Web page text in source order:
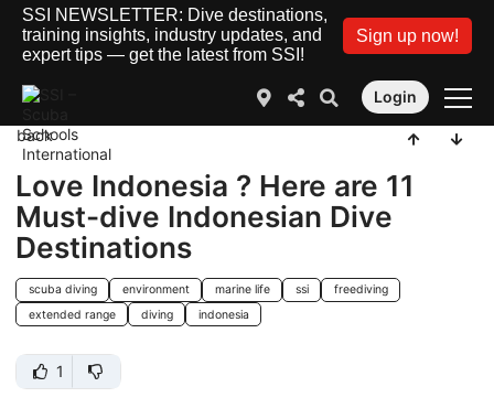
SSI NEWSLETTER: Dive destinations,
training insights, industry updates, and
expert tips — get the latest from SSI!
Sign up now!
Login
back
Love Indonesia ? Here are 11
Must-dive Indonesian Dive
Destinations
scuba diving environment marine life ssi
freediving
extended range
diving indonesia
1